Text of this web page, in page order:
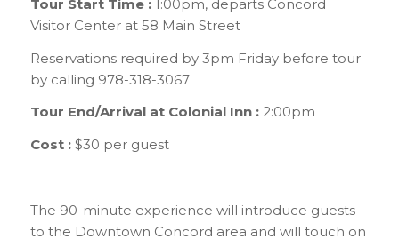
Tour Start Time :1:00pm, departs Concord
Visitor Center at 58 Main Street
Reservations required by 3pm Friday before tour
by calling 978-318-3067
Tour End/Arrival at Colonial Inn :2:00pm
Cost :$30 per guest
The 90-minute experience will introduce guests
to the Downtown Concord area and will touch on